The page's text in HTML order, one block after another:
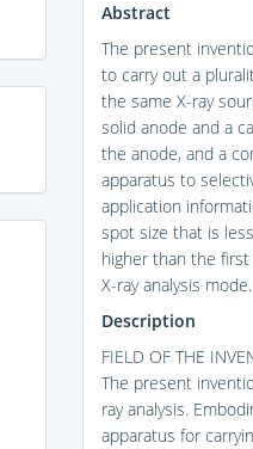
Abstract
The present
to carry out a
the same X-ray
solid anode and a
the anode, and a
apparatus to
application
spot size that is
higher than the
X-ray analysis mode.
Description
FIELD OF THE
The present
ray analysis.
apparatus for